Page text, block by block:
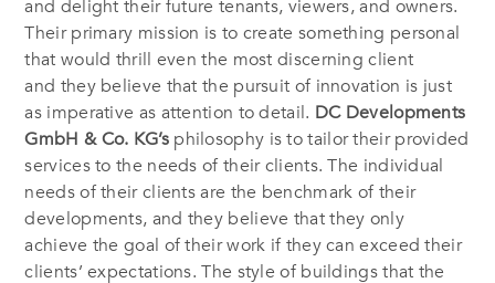
and delight their future tenants, viewers, and owners.
Their primary mission is to create something personal
that would thrill even the most discerning client
and they believe that the pursuit of innovation is just
as imperative as attention to detail. DC Developments
GmbH & Co. KG’s philosophy is to tailor their provided
services to the needs of their clients. The individual
needs of their clients are the benchmark of their
developments, and they believe that they only
achieve the goal of their work if they can exceed their
clients’ expectations. The style of buildings that the